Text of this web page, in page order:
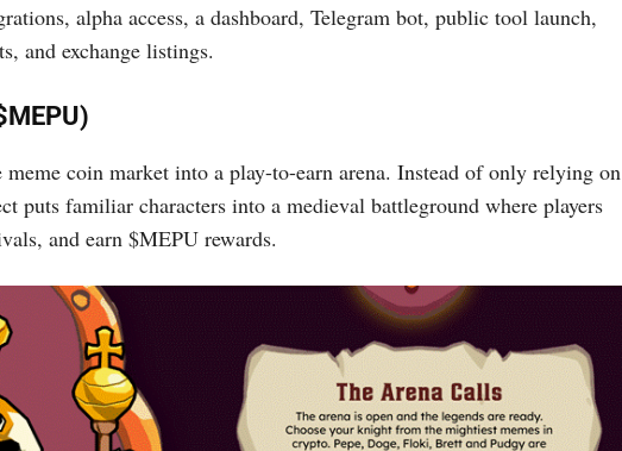
alpha access, a dashboard, Telegram bot, public tool launch,
and exchange listings.
meme coin market into a play-to-earn arena. Instead of only relying on
puts familiar characters into a medieval battleground where players
and earn $MEPU rewards.